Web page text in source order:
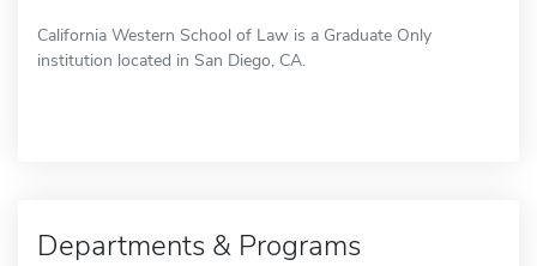
California Western School of Law is a Graduate Only
institution located in San Diego, CA.
Departments & Programs